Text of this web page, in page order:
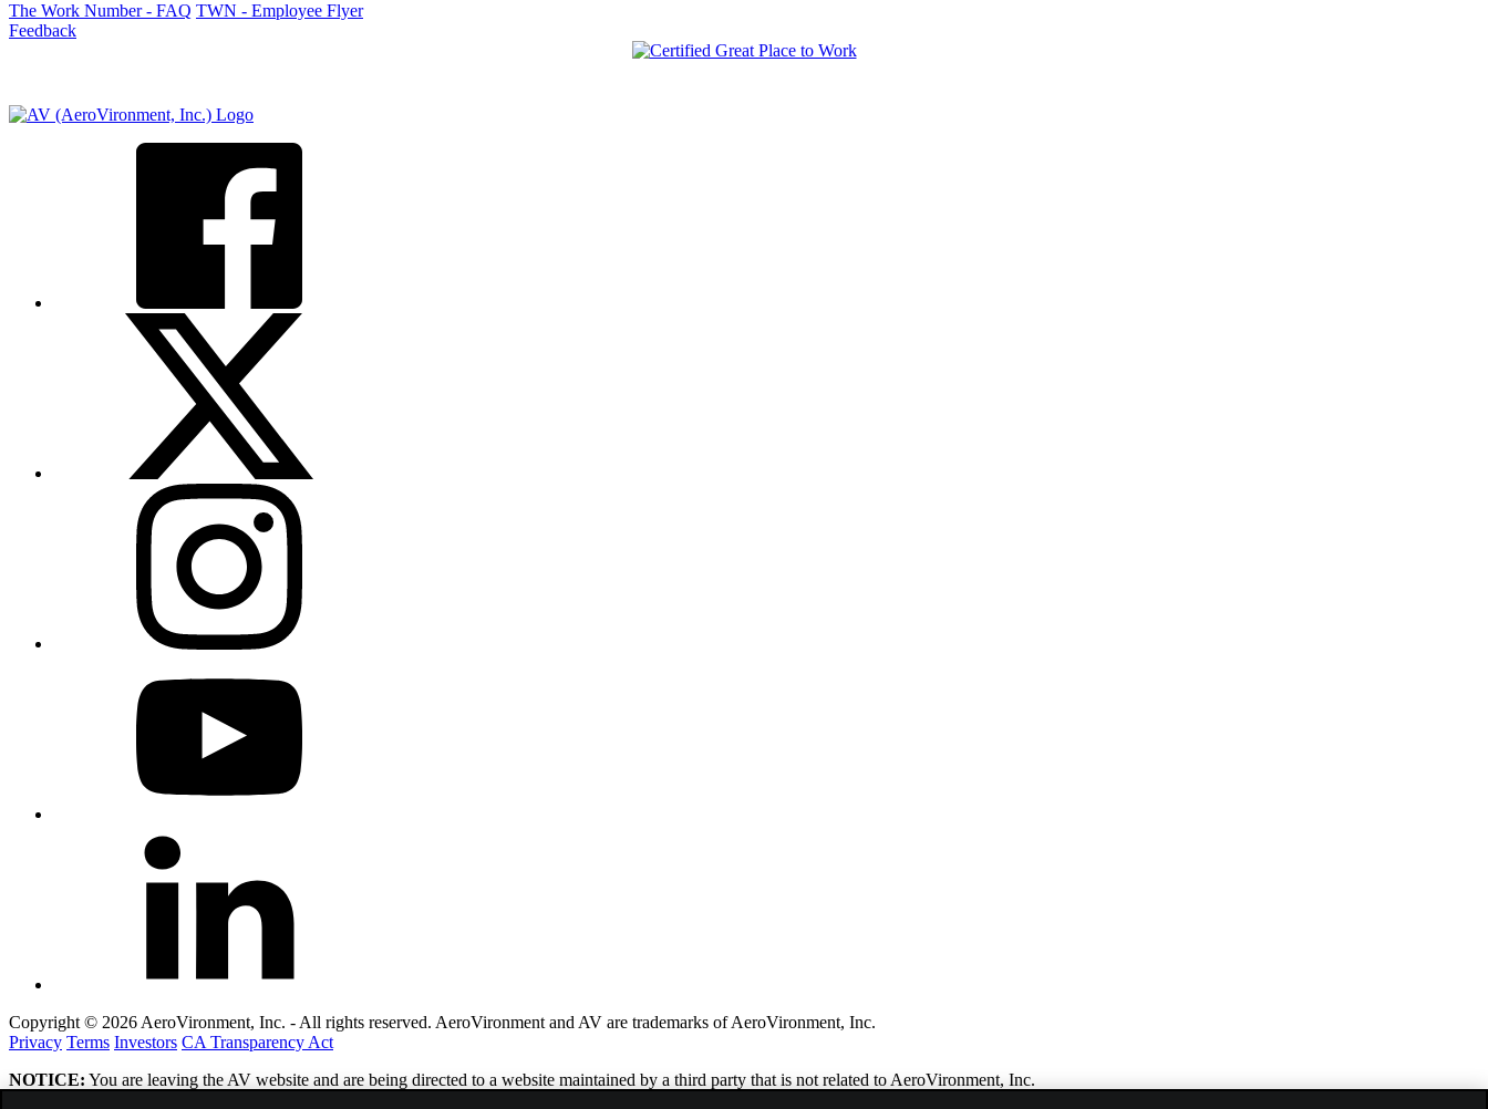
The Work Number - FAQ TWN - Employee Flyer
Feedback
Copyright © 2026 AeroVironment, Inc. - All rights reserved. AeroVironment and AV are trademarks of AeroVironment, Inc.
Privacy Terms Investors CA Transparency Act
NOTICE: You are leaving the AV website and are being directed to a website maintained by a third party that is not related to AeroVironment, Inc.